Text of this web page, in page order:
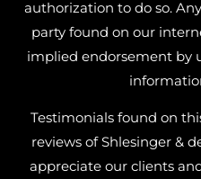
authorization to do so.
party found on our
implied endorsement by
Testimonials found on
reviews of Shlesinger &
appreciate our clients